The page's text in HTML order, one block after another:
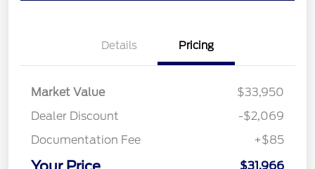
Details Pricing
Market Value
$33,950
Dealer Discount
-$2,069
Documentation Fee
+$85
$31,966